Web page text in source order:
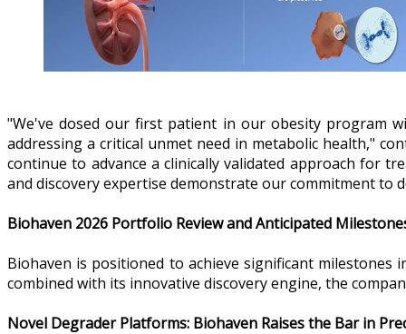
"We've dosed our first patient in our obesity program
addressing a critical unmet need in metabolic health,"
continue to advance a clinically validated approach for
and discovery expertise demonstrate our commitment to
Biohaven 2026 Portfolio Review and Anticipated
Biohaven is positioned to achieve significant
combined with its innovative discovery engine, the
Novel Degrader Platforms: Biohaven Raises the Bar in